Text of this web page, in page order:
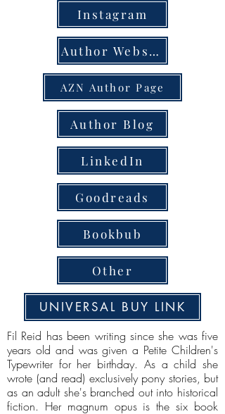
Instagram
Author Website
AZN Author Page
Author Blog
LinkedIn
Goodreads
Bookbub
Other
UNIVERSAL BUY LINK
Fil Reid has been writing since she was five
years old and was given a Petite Children's
Typewriter for her birthday. As a child she
wrote (and read) exclusively pony stories, but
as an adult she's branched out into historical
fiction. Her magnum opus is the six book